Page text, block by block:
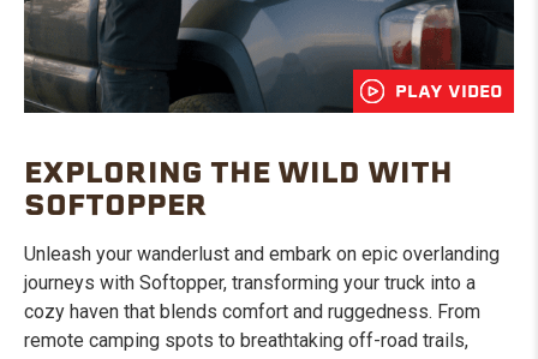
PLAY VIDEO
EXPLORING THE WILD WITH
SOFTOPPER
Unleash your wanderlust and embark on epic overlanding
journeys with Softopper, transforming your truck into a
cozy haven that blends comfort and ruggedness. From
remote camping spots to breathtaking off-road trails,